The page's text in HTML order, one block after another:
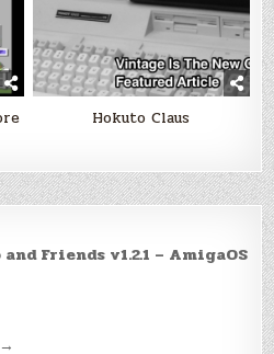
Hokuto Claus
Friends v1.2.1 – AmigaOS